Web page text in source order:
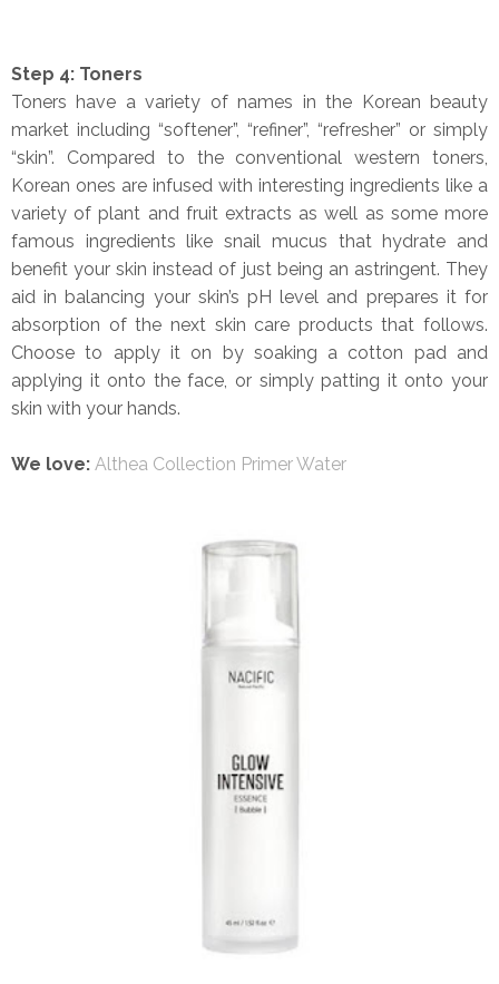
Step 4: Toners
Toners have a variety of names in the Korean beauty
market including “softener”, “refiner”, “refresher” or simply
“skin”. Compared to the conventional western toners,
Korean ones are infused with interesting ingredients like a
variety of plant and fruit extracts as well as some more
famous ingredients like snail mucus that hydrate and
benefit your skin instead of just being an astringent. They
aid in balancing your skin’s pH level and prepares it for
absorption of the next skin care products that follows.
Choose to apply it on by soaking a cotton pad and
applying it onto the face, or simply patting it onto your
skin with your hands.
We love: Althea Collection Primer Water